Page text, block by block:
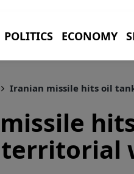
POLITICS ECONOMY
Iranian missile hits oil